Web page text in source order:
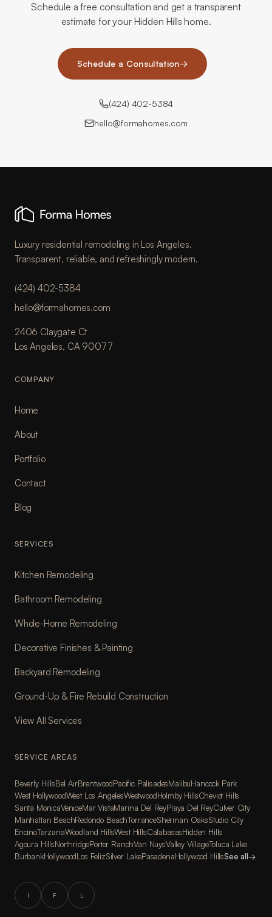
Schedule a free consultation and get a transparent
estimate for your Hidden Hills home.
Schedule a Consultation→
(424) 402-5384
hello@formahomes.com
Luxury residential remodeling in Los Angeles.
Transparent, reliable, and refreshingly modern.
(424) 402-5384
hello@formahomes.com
2406 Claygate Ct
Los Angeles, CA 90077
COMPANY
Home
About
Portfolio
Contact
Blog
SERVICES
Kitchen Remodeling
Bathroom Remodeling
Whole-Home Remodeling
Decorative Finishes & Painting
Backyard Remodeling
Ground-Up & Fire Rebuild Construction
View All Services
SERVICE AREAS
Beverly HillsBel AirBrentwoodPacific PalisadesMalibuHancock Park
West HollywoodWest Los AngelesWestwoodHolmby HillsCheviot Hills
Santa MonicaVeniceMar VistaMarina Del ReyPlaya Del ReyCulver City
Manhattan BeachRedondo BeachTorranceSherman OaksStudio City
EncinoTarzanaWoodland HillsWest HillsCalabasasHidden Hills
Agoura HillsNorthridgePorter RanchVan NuysValley VillageToluca Lake
BurbankHollywoodLos FelizSilver LakePasadenaHollywood HillsSee all→
I F L